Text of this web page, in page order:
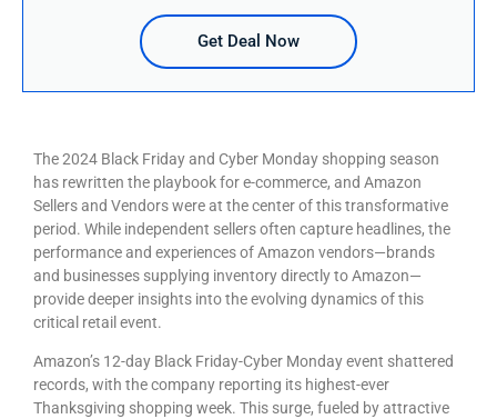
The 2024 Black Friday and Cyber Monday shopping season
has rewritten the playbook for e-commerce, and Amazon
Sellers and Vendors were at the center of this transformative
period. While independent sellers often capture headlines, the
performance and experiences of Amazon vendors—brands
and businesses supplying inventory directly to Amazon—
provide deeper insights into the evolving dynamics of this
critical retail event.
Amazon’s 12-day Black Friday-Cyber Monday event shattered
records, with the company reporting its highest-ever
Thanksgiving shopping week. This surge, fueled by attractive
Get Deal Now